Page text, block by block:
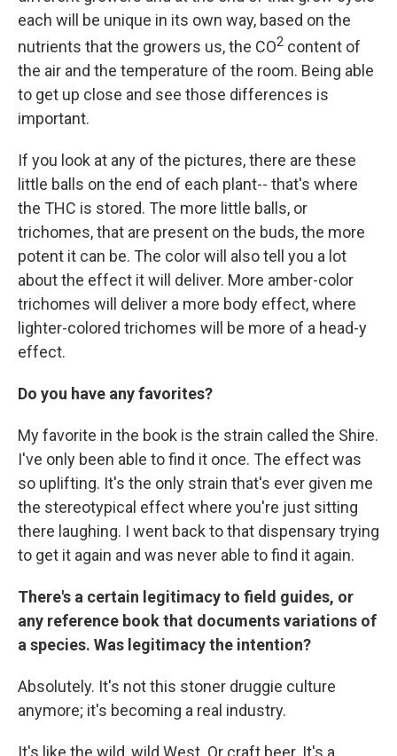
each will be unique in its own way, based on the
nutrients that the growers us, the CO2 content of
the air and the temperature of the room. Being able
to get up close and see those differences is
important.
If you look at any of the pictures, there are these
little balls on the end of each plant-- that's where
the THC is stored. The more little balls, or
trichomes, that are present on the buds, the more
potent it can be. The color will also tell you a lot
about the effect it will deliver. More amber-color
trichomes will deliver a more body effect, where
lighter-colored trichomes will be more of a head-y
effect.
Do you have any favorites?
My favorite in the book is the strain called the Shire.
I've only been able to find it once. The effect was
so uplifting. It's the only strain that's ever given me
the stereotypical effect where you're just sitting
there laughing. I went back to that dispensary trying
to get it again and was never able to find it again.
There's a certain legitimacy to field guides, or
any reference book that documents variations of
a species. Was legitimacy the intention?
Absolutely. It's not this stoner druggie culture
anymore; it's becoming a real industry.
It's like the wild, wild West. Or craft beer. It's a